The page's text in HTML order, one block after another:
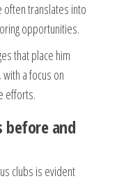
often translates into
opportunities.
that place him
a focus on
efforts.
before and
clubs is evident